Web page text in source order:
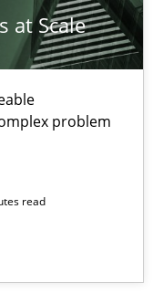
at Scale
problem
read